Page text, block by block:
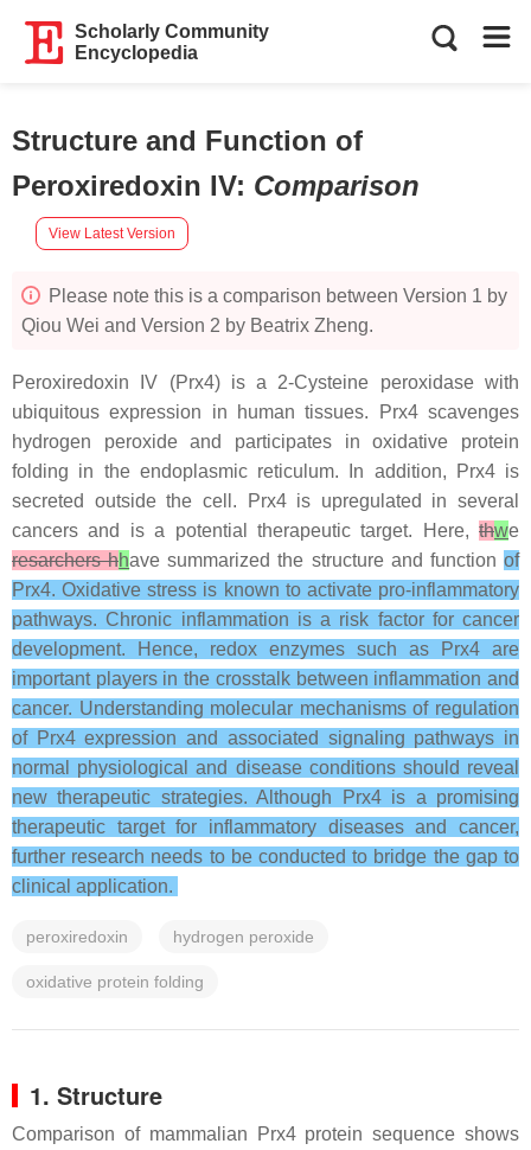
Scholarly Community
Encyclopedia
Structure and Function of
Peroxiredoxin IV: Comparison
View Latest Version
Please note this is a comparison between Version 1 by
Qiou Wei and Version 2 by Beatrix Zheng.
Peroxiredoxin IV (Prx4) is a 2-Cysteine peroxidase with
ubiquitous expression in human tissues. Prx4 scavenges
hydrogen peroxide and participates in oxidative protein
folding in the endoplasmic reticulum. In addition, Prx4 is
secreted outside the cell. Prx4 is upregulated in several
cancers and is a potential therapeutic target. Here, thwe
resarchers hhave summarized the structure and functionof
Prx4. Oxidative stress is known to activate pro-inflammatory
pathways. Chronic inflammation is a risk factor for cancer
development. Hence, redox enzymes such as Prx4 are
important players in the crosstalk between inflammation and
cancer. Understanding molecular mechanisms of regulation
of Prx4 expression and associated signaling pathways in
normal physiological and disease conditions should reveal
new therapeutic strategies. Although Prx4 is a promising
therapeutic target for inflammatory diseases and cancer,
further research needs to be conducted to bridge the gap to
clinical application.
peroxiredoxin hydrogen peroxide
oxidative protein folding
1. Structure
Comparison of mammalian Prx4 protein sequence shows